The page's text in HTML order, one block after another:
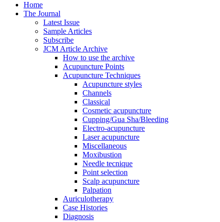
Home
The Journal
Latest Issue
Sample Articles
Subscribe
JCM Article Archive
How to use the archive
Acupuncture Points
Acupuncture Techniques
Acupuncture styles
Channels
Classical
Cosmetic acupuncture
Cupping/Gua Sha/Bleeding
Electro-acupuncture
Laser acupuncture
Miscellaneous
Moxibustion
Needle tecnique
Point selection
Scalp acupuncture
Palpation
Auriculotherapy
Case Histories
Diagnosis